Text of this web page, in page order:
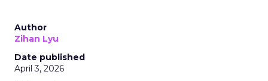
Author
Zihan Lyu
Date published
April 3, 2026